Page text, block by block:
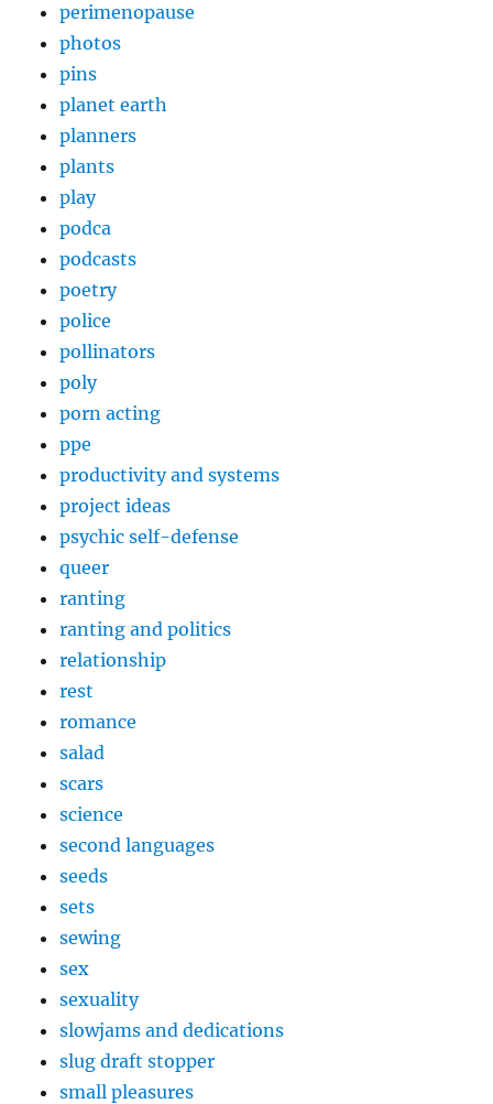
perimenopause
photos
pins
planet earth
planners
plants
play
podca
podcasts
poetry
police
pollinators
poly
porn acting
ppe
productivity and systems
project ideas
psychic self-defense
queer
ranting
ranting and politics
relationship
rest
romance
salad
scars
science
second languages
seeds
sets
sewing
sex
sexuality
slowjams and dedications
slug draft stopper
small pleasures